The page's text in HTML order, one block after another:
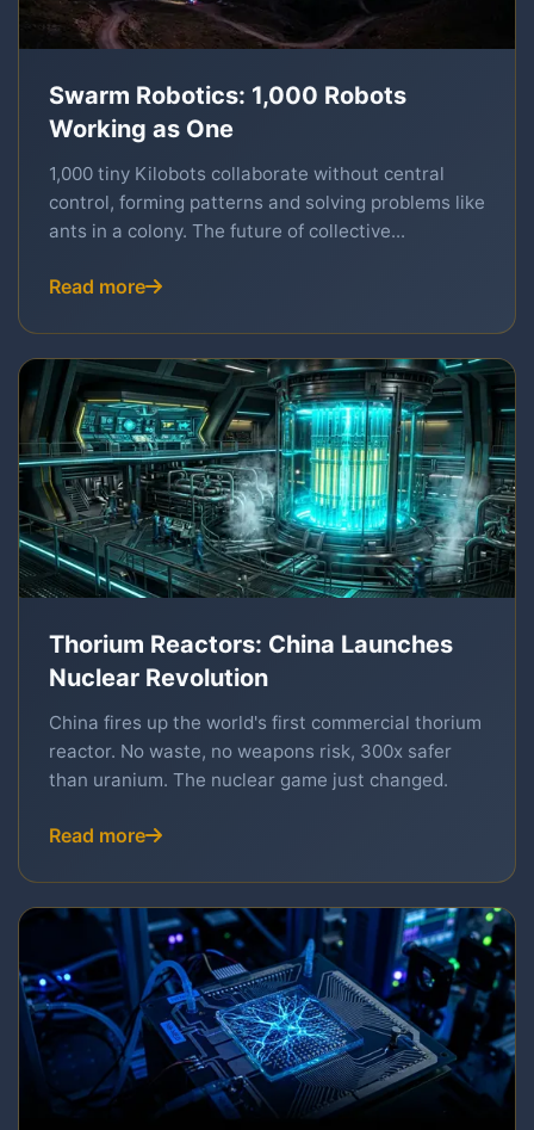
Swarm Robotics: 1,000 Robots
Working as One
1,000 tiny Kilobots collaborate without central
control, forming patterns and solving problems like
ants in a colony. The future of collective...
Read more
Thorium Reactors: China Launches
Nuclear Revolution
China fires up the world's first commercial thorium
reactor. No waste, no weapons risk, 300x safer
than uranium. The nuclear game just changed.
Read more